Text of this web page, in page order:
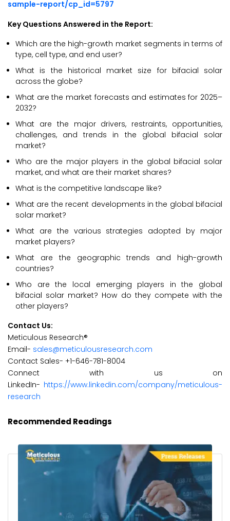
sample-report/cp_id=5797
Key Questions Answered in the Report:
Which are the high-growth market segments in terms of
type, cell type, and end user?
What is the historical market size for bifacial solar
across the globe?
What are the market forecasts and estimates for 2025–
2032?
What are the major drivers, restraints, opportunities,
challenges, and trends in the global bifacial solar
market?
Who are the major players in the global bifacial solar
market, and what are their market shares?
What is the competitive landscape like?
What are the recent developments in the global bifacial
solar market?
What are the various strategies adopted by major
market players?
What are the geographic trends and high-growth
countries?
Who are the local emerging players in the global
bifacial solar market? How do they compete with the
other players?
Contact Us:
Meticulous Research®
Email- sales@meticulousresearch.com
Contact Sales- +1-646-781-8004
Connect with us on
LinkedIn- https://www.linkedin.com/company/meticulous-
research
Recommended Readings